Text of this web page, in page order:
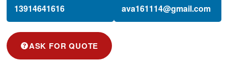
13914641616‬
ava161114@gmail.com
ASK FOR QUOTE